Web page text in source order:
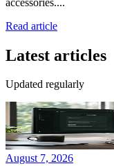
Read article
Latest articles
Updated regularly
August 7, 2026